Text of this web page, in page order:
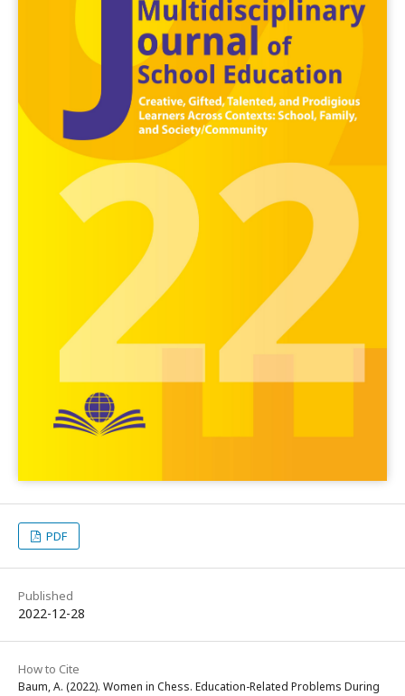
PDF
Published
2022-12-28
How to Cite
Baum, A. (2022). Women in Chess. Education-Related Problems During